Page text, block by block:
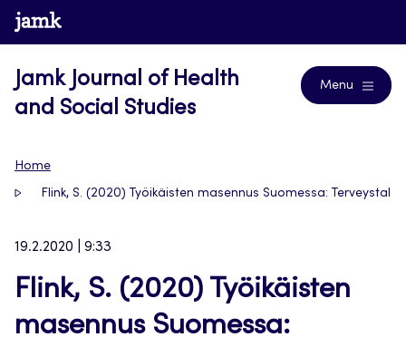
Skip
to
www.jamk.fi
Jamk Journal of Health
and Social Studies
Menu
Home
Flink, S. (2020) Työikäisten masennus Suomessa:
19.2.2020 | 9:33
Flink, S. (2020) Työikäisten
masennus Suomessa: